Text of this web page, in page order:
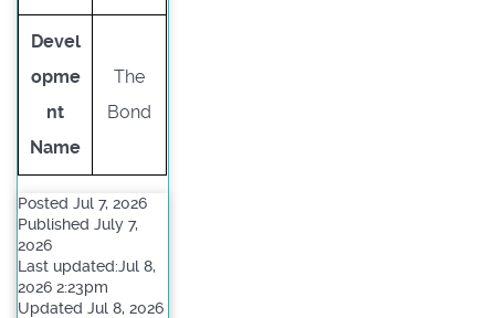
Devel
opme
nt
Name
The
Bond
Posted Jul 7, 2026
Published July 7,
2026
Last updated:Jul 8,
2026 2:23pm
Updated Jul 8, 2026